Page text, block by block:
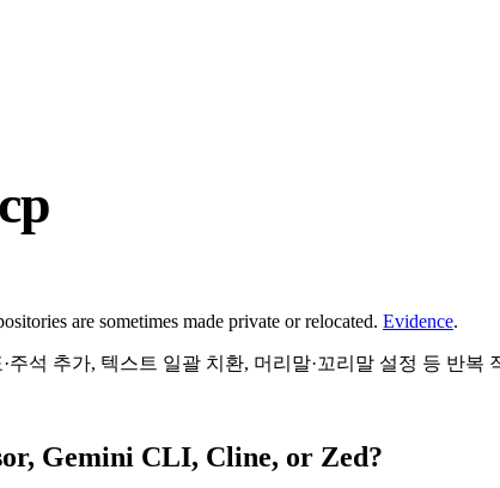
are sometimes made private or relocated. Evidence.
석 추가, 텍스트 일괄 치환, 머리말·꼬리말 설정 등 반
Gemini CLI, Cline, or Zed?